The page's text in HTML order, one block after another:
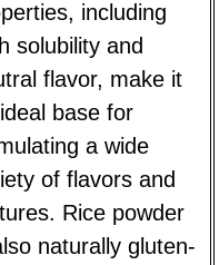
including
solubility and
flavor, make it
base for
a wide
of flavors and
Rice powder
naturally gluten-